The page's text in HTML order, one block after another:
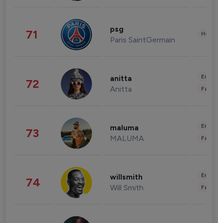
71 psg
Paris SaintGermain
72 anitta
Anitta
73 maluma
MALUMA
74 willsmith
Will Smith